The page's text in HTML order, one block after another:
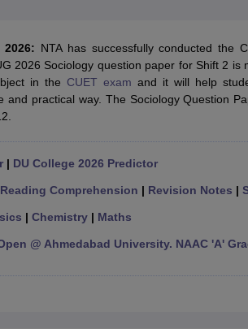
Online BA
MAOnline M.Com
Sample PapersIIT JAM E-books and Sample
NTA has successfully conducted the
2026 Sociology question paper for Shift 2 is
in the CUET exam and it will help
and practical way. The Sociology Question
| DU College 2026 Predictor
Reading Comprehension | Revision Notes |
| Chemistry| Maths
@ Ahmedabad University. NAAC 'A'